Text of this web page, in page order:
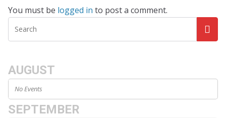
You must be logged in to post a comment.
AUGUST
No Events
SEPTEMBER